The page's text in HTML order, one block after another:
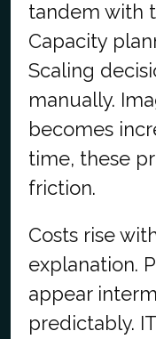
tandem with
Capacity
Scaling
manually.
becomes
time, these
friction.
Costs rise
explanation.
appear
predictably.